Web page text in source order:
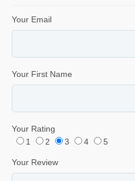
Your Email
Your First Name
Your Rating
1
2 3 4 5
Your Review